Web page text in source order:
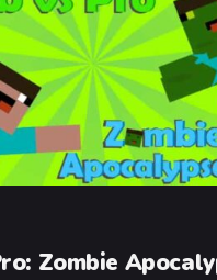
Zombie